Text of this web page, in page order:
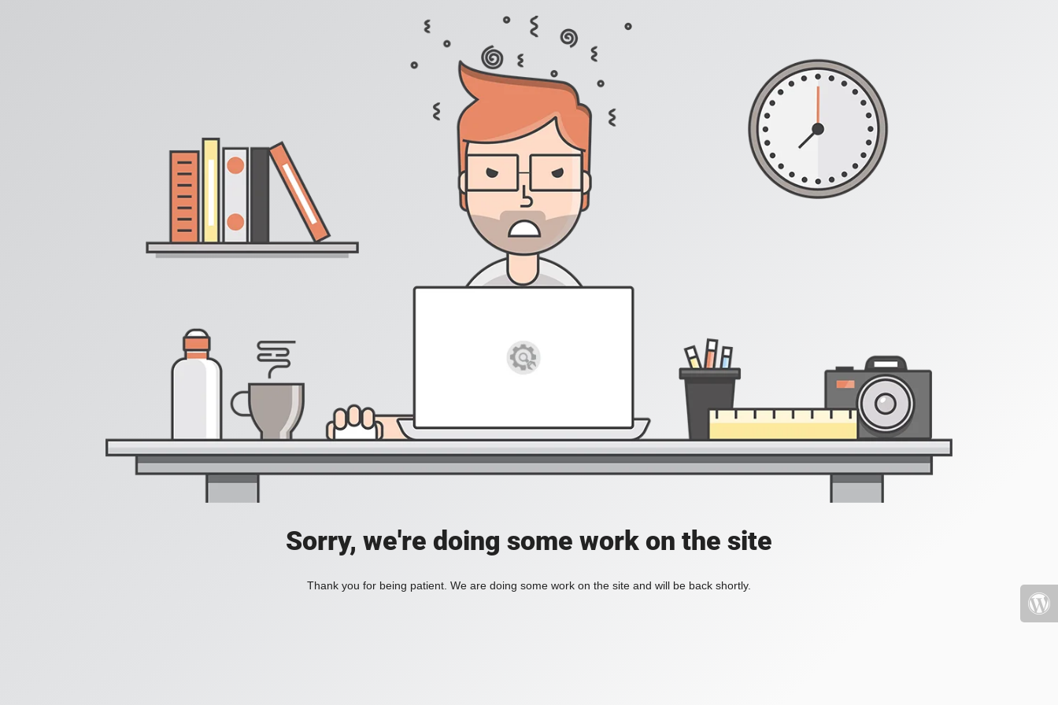
Sorry, we're doing some work on the site
Thank you for being patient. We are doing some work on the site and will be back shortly.